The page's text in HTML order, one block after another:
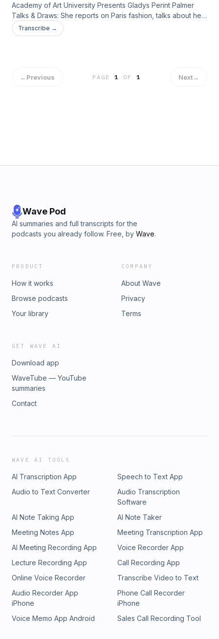
Academy of Art University Presents Gladys Perint Palmer
Talks & Draws: She reports on Paris fashion, talks about her
new fashion book Adam & Yves and, demonstrates
illustration with live models.
Transcribe →
←Previous PAGE1 OF 1 Next→
Wave Pod
AI summaries and full transcripts for the
podcasts you already follow. Free, by Wave.
PRODUCT
How it works
Browse podcasts
Your library
COMPANY
About Wave
Privacy
Terms
GET WAVE AI
Download app
WaveTube — YouTube
summaries
Contact
WAVE AI TOOLS
AI Transcription App
Speech to Text App
Audio to Text Converter
Audio Transcription
Software
AI Note Taking App
AI Note Taker
Meeting Notes App
Meeting Transcription App
AI Meeting Recording App
Voice Recorder App
Lecture Recording App
Call Recording App
Online Voice Recorder
Transcribe Video to Text
Audio Recorder App
iPhone
Phone Call Recorder
iPhone
Voice Memo App Android
Sales Call Recording Tool